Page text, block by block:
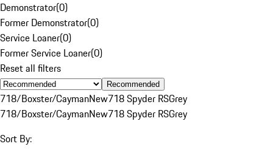
Demonstrator(0)
Former Demonstrator(0)
Service Loaner(0)
Former Service Loaner(0)
Reset all filters
Recommended
718/Boxster/CaymanNew718 Spyder RSGrey
718/Boxster/CaymanNew718 Spyder RSGrey
Sort By: